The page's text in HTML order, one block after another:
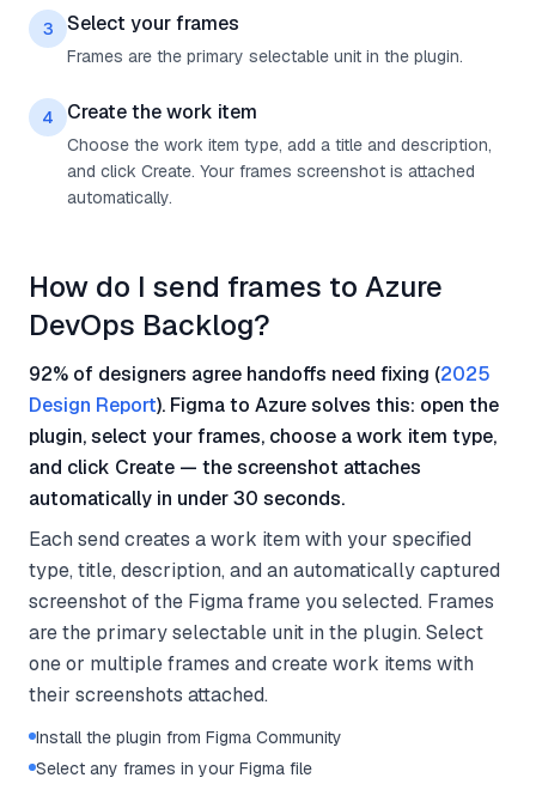
3 Select your frames
Frames are the primary selectable unit in the plugin.
4 Create the work item
Choose the work item type, add a title and description,
and click Create. Your frames screenshot is attached
automatically.
How do I send frames to Azure
DevOps Backlog?
92% of designers agree handoffs need fixing (2025
Design Report). Figma to Azure solves this: open the
plugin, select your frames, choose a work item type,
and click Create — the screenshot attaches
automatically in under 30 seconds.
Each send creates a work item with your specified
type, title, description, and an automatically captured
screenshot of the Figma frame you selected. Frames
are the primary selectable unit in the plugin. Select
one or multiple frames and create work items with
their screenshots attached.
Install the plugin from Figma Community
Select any frames in your Figma file